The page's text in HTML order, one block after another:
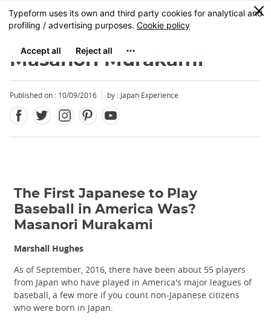
Skip
to
content
MENU
0
Masanori Murakami
Published on : 10/09/2016 by : Japan Experience
The First Japanese to Play
Baseball in America Was?
Masanori Murakami
Marshall Hughes
As of September, 2016, there have been about 55 players
from Japan who have played in America's major leagues of
baseball, a few more if you count non-Japanese citizens
who were born in Japan.